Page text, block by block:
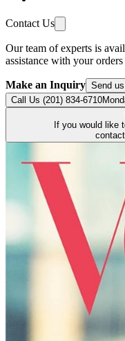
Contact Us
Our team of experts is
assistance with your
Make an Inquiry Send
Call Us (201) 834-6710
If you would like